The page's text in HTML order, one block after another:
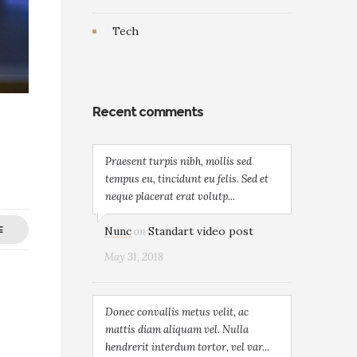
Tech
Recent comments
Praesent turpis nibh, mollis sed
tempus eu, tincidunt eu felis. Sed et
neque placerat erat volutp...
Nuncon Standart video post
May 31, 2018
Donec convallis metus velit, ac
mattis diam aliquam vel. Nulla
hendrerit interdum tortor, vel var...